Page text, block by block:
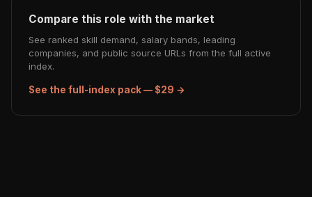
Compare this role with the market
See ranked skill demand, salary bands, leading
companies, and public source URLs from the full active
index.
See the full-index pack — $29 →